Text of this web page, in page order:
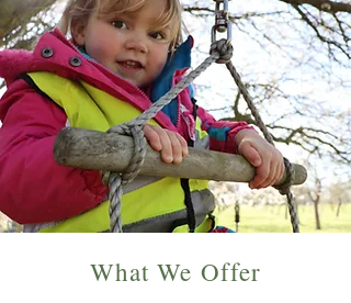
What We Offer